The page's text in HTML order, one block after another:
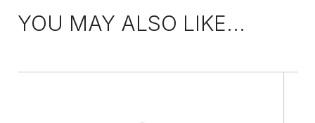
YOU MAY ALSO LIKE...